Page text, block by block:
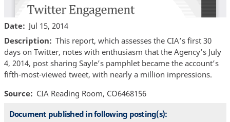
Date
Jul 15, 2014
Description
This report, which assesses the CIA’s first 30
days on Twitter, notes with enthusiasm that the Agency’s July
4, 2014, post sharing Sayle’s pamphlet became the account’s
fifth-most-viewed tweet, with nearly a million impressions.
Source
CIA Reading Room, CO6468156
Document published in following posting(s):